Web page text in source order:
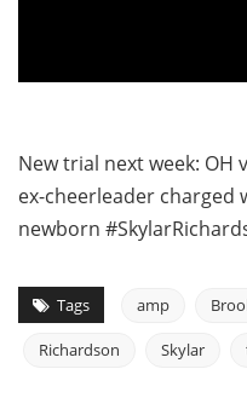
New trial next week: OH
ex-cheerleader
newborn
Tags amp
Richardson Skylar